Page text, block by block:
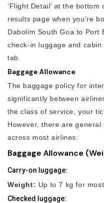
‘Flight Detail’ at the
results page when you’re
Dabolim South Goa to Port
check-in luggage and cabin
tab.
Baggage Allowance
The baggage policy for
significantly between
the class of service, your
However, there are
across most airlines:
Baggage Allowance
Carry-on luggage:
Weight: Up to 7 kg for
Checked luggage: